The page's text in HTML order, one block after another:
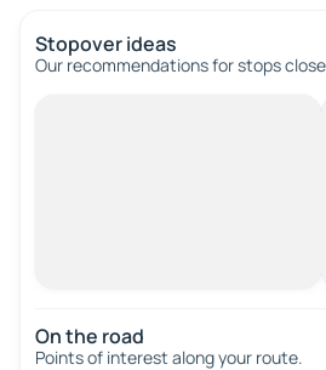
Stopover ideas
Our recommendations for stops
On the road
Points of interest along your route.